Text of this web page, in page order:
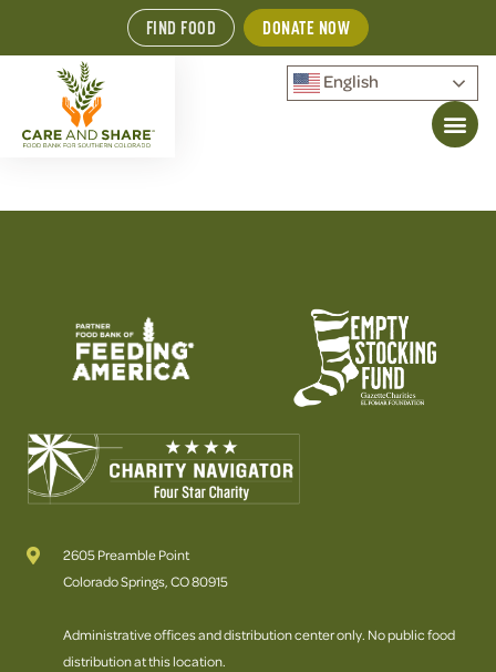
FIND FOOD DONATE NOW
English
2605 Preamble Point
Colorado Springs, CO 80915
Administrative offices and distribution center only. No public food
distribution at this location.